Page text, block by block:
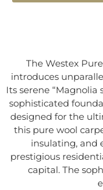
The Westex
introduces
Its serene
sophisticated
designed for the
this pure wool
insulating, and
prestigious
capital. The